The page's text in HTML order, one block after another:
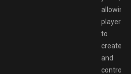
allowing
players
to
create
and
control